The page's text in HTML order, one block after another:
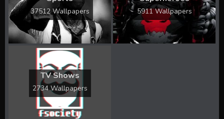
37512 Wallpapers 5911 Wallpapers
TV Shows
2734 Wallpapers